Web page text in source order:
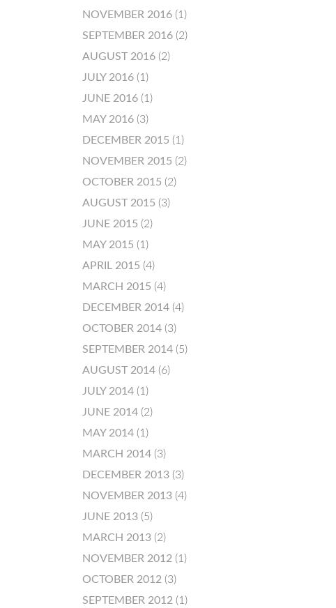
NOVEMBER 2016(1)
SEPTEMBER 2016(2)
AUGUST 2016(2)
JULY 2016(1)
JUNE 2016(1)
MAY 2016(3)
DECEMBER 2015 (1)
NOVEMBER 2015 (2)
OCTOBER 2015 (2)
AUGUST 2015 (3)
JUNE 2015 (2)
MAY 2015 (1)
APRIL 2015 (4)
MARCH 2015 (4)
DECEMBER 2014(4)
OCTOBER 2014(3)
SEPTEMBER 2014(5)
AUGUST 2014(6)
JULY 2014(1)
JUNE 2014(2)
MAY 2014(1)
MARCH 2014(3)
DECEMBER 2013(3)
NOVEMBER 2013(4)
JUNE 2013(5)
MARCH 2013(2)
NOVEMBER 2012 (1)
OCTOBER 2012 (3)
SEPTEMBER 2012 (1)